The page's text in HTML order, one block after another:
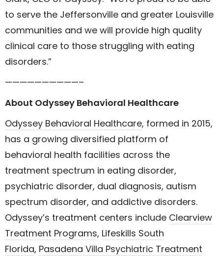
to serve the Jeffersonville and greater Louisville
communities and we will provide high quality
clinical care to those struggling with eating
disorders.”
——————————–
About Odyssey Behavioral Healthcare
Odyssey Behavioral Healthcare, formed in 2015,
has a growing diversified platform of
behavioral health facilities across the
treatment spectrum in eating disorder,
psychiatric disorder, dual diagnosis, autism
spectrum disorder, and addictive disorders.
Odyssey’s treatment centers include Clearview
Treatment Programs, Lifeskills South
Florida, Pasadena Villa Psychiatric Treatment